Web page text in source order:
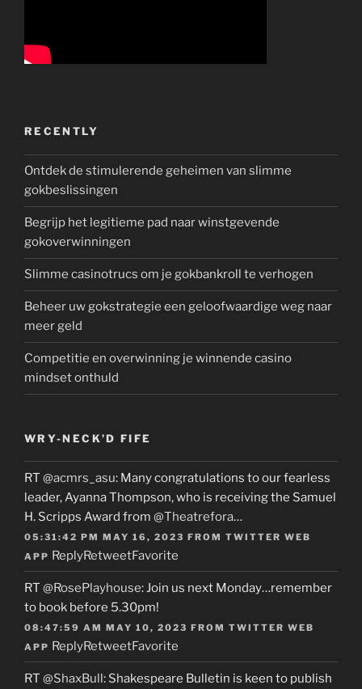
RECENTLY
Ontdek de stimulerende geheimen van slimme
gokbeslissingen
Begrijp het legitieme pad naar winstgevende
gokoverwinningen
Slimme casinotrucs om je gokbankroll te verhogen
Beheer uw gokstrategie een geloofwaardige weg naar
meer geld
Competitie en overwinning je winnende casino
mindset onthuld
WRY-NECK’D FIFE
RT @acmrs_asu: Many congratulations to our fearless
leader, Ayanna Thompson, who is receiving the Samuel
H. Scripps Award from @Theatrefora…
05:31:42 PM MAY 16, 2023 FROM TWITTER WEB
APP ReplyRetweetFavorite
RT @RosePlayhouse: Join us next Monday…remember
to book before 5.30pm!
08:47:59 AM MAY 10, 2023 FROM TWITTER WEB
APP ReplyRetweetFavorite
RT @ShaxBull: Shakespeare Bulletin is keen to publish